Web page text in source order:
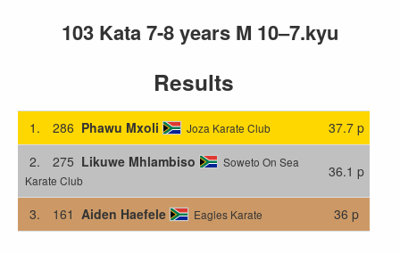
103 Kata 7-8 years M 10–7.kyu
Results
1. 286 Phawu Mxoli Joza Karate Club
37.7 p
2.
275 Likuwe Mhlambiso
Soweto On Sea
Karate Club
36.1 p
3. 161 Aiden Haefele Eagles Karate 36 p